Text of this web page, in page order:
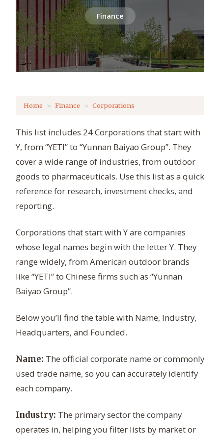
Finance
Home Finance Corporations
This list includes 24 Corporations that start with
Y, from “YETI” to “Yunnan Baiyao Group”. They
cover a wide range of industries, from outdoor
goods to pharmaceuticals. Use this list as a quick
reference for research, investment checks, and
reporting.
Corporations that start with Y are companies
whose legal names begin with the letter Y. They
range widely, from American outdoor brands
like “YETI” to Chinese firms such as “Yunnan
Baiyao Group”.
Below you’ll find the table with Name, Industry,
Headquarters, and Founded.
Name: The official corporate name or commonly
used trade name, so you can accurately identify
each company.
Industry: The primary sector the company
operates in, helping you filter lists by market or